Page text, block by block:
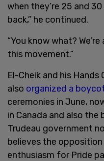
when they’re 25 and
back,” he continued.
“You know what?
this movement.”
El-Cheik and his
also organized a
ceremonies in June,
in Canada and also
Trudeau government
believes the
enthusiasm for Pride